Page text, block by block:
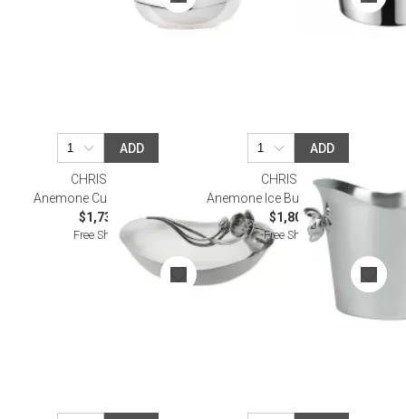
ADD
CHRISTOFLE
Anemone Cup Silverplated
$1,730.00
Free Shipping
ADD
CHRISTOFLE
Anemone Ice Bucket Silverplated
$1,800.00
Free Shipping